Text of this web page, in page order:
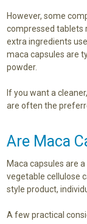
However, some
compressed tablets
extra ingredients
maca capsules are
powder.
If you want a
are often the
Are Maca
Maca capsules are
vegetable cellulose
style product,
A few practical